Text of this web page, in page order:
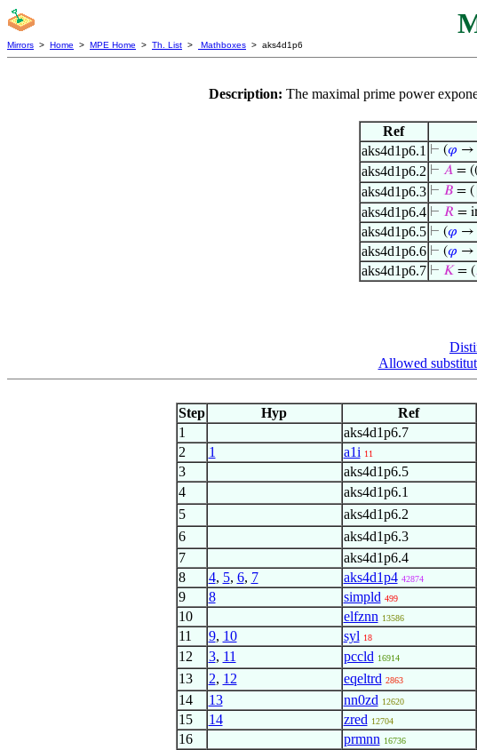
Mirrors > Home > MPE Home > Th. List > Mathboxes > aks4d1p6
Description: The maximal prime power
Ref
aks4d1p6.1 ⊢ (𝜑 →
aks4d1p6.2 ⊢ 𝐴= ((
aks4d1p6.3 ⊢ 𝐵=
aks4d1p6.4 ⊢ 𝑅=
aks4d1p6.5 ⊢ (𝜑 →
aks4d1p6.6 ⊢ (𝜑 →
aks4d1p6.7 ⊢ 𝐾= (
Allowed
Step
Hyp Ref
1
aks4d1p6.7
2 1 a1i 11
3 aks4d1p6.5
4 aks4d1p6.1
5 aks4d1p6.2
6 aks4d1p6.3
7 aks4d1p6.4
8 4, 5, 6, 7 aks4d1p4 42874
9 8 simpld 499
10 elfznn 13586
11 9, 10 syl 18
12 3, 11 pccld 16914
13 2, 12 eqeltrd 2863
14 13 nn0zd 12620
15 14 zred 12704
16 prmnn 16736